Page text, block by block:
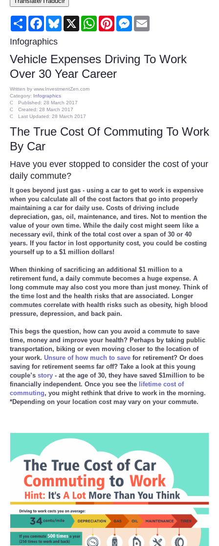
Consumer
Consumer Affairs Recalls
Food & Drug Recalls
Product Safety News
Entertainment
Health
Pets
Politics
Press Releases
Reviews
Social
Sports
Technology
Travel
USA
World
NOTICIAS
Portada de Noticias
America Latina
Ciencia
Deportes
Share FacebookBluesky
X WhatsAppPinterestMessenger
Infographics
Vehicle Expenses Driving To Work
Over 30 Year Career
Written by www.InvestmentZen.com
Category: Infographics
Published: 28 March 2017
Created: 28 March 2017
Last Updated: 28 March 2017
The True Cost Of Commuting To Work
By Car
Have you ever stopped to consider the cost of your
daily commute?
It goes beyond just gas - using a car to get to work is expensive
when you calculate all of the cost factors that go into properly
maintaining a car for daily use. Costs of driving include
depreciation, gas, oil, maintenance, and tires. Not to mention the
value of your own time. While the daily cost might seem like a
necessary evil, think of the total cost over a span of 30 or 40
years. If you factor in lost opportunity cost, you could be costing
yourself up to a $1 million dollars!
When thinking of sacrificing an additional $1 million to a
retirement fund, a daily commute becomes a huge expense. A
long commute may also cost you more than just money. Think of
the time lost and the health risks that are associated. Longer
commutes correlate with health risks such as obesity, high blood
pressure, depression, and back pain.
This begs the question, how can you avoid a commute to save
time, money and improve your health? Perhaps by taking public
transportation, biking or even moving closer to the location of
your work. Unsure of how much to save for retirement? Or does
saving for retirement seems far off? Take a look at this young
couple’s story - at the age of 30, they have saved $1million to be
financially independent. Once you see the lifetime cost of
commuting, you might rethink that drive to work in the morning.
*Depending on your location cost may vary on your commute.